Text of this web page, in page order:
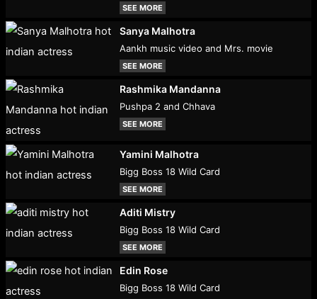
SEE MORE
Sanya Malhotra
Aankh music video and Mrs. movie
SEE MORE
Rashmika Mandanna
Pushpa 2 and Chhava
SEE MORE
Yamini Malhotra
Bigg Boss 18 Wild Card
SEE MORE
Aditi Mistry
Bigg Boss 18 Wild Card
SEE MORE
Edin Rose
Bigg Boss 18 Wild Card